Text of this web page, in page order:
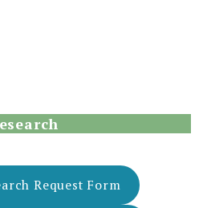
Request Form